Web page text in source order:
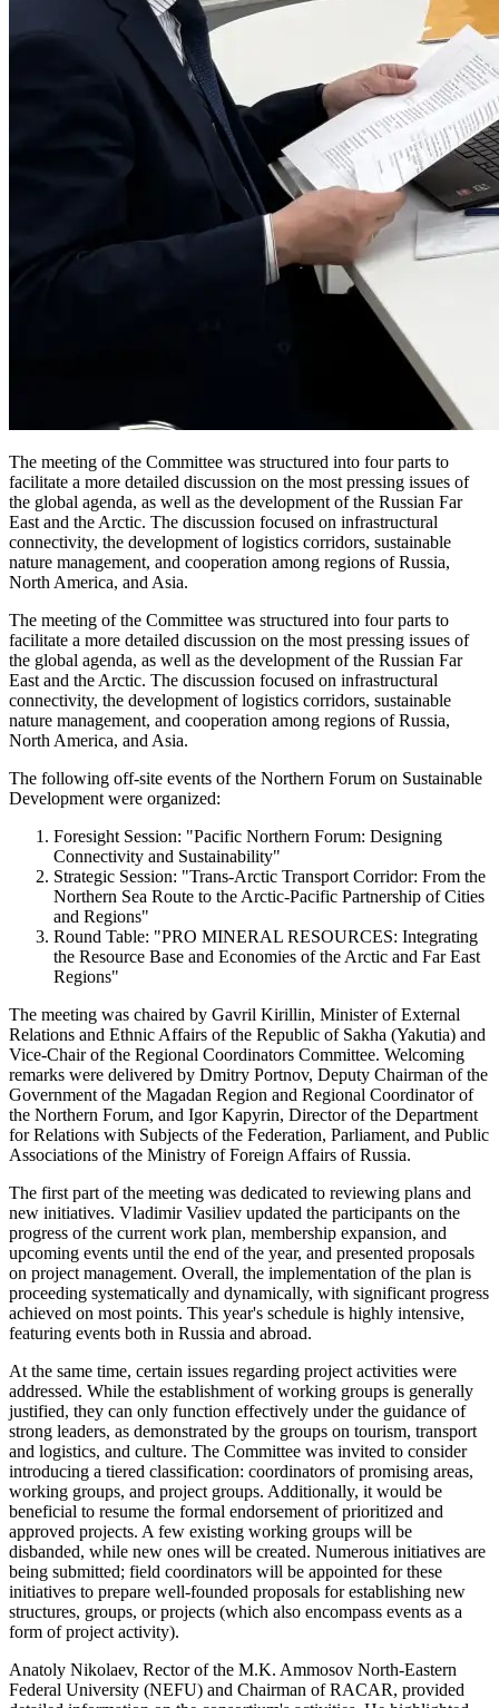
The meeting of the Committee was structured into four parts to
facilitate a more detailed discussion on the most pressing issues of
the global agenda, as well as the development of the Russian Far
East and the Arctic. The discussion focused on infrastructural
connectivity, the development of logistics corridors, sustainable
nature management, and cooperation among regions of Russia,
North America, and Asia.
The meeting of the Committee was structured into four parts to
facilitate a more detailed discussion on the most pressing issues of
the global agenda, as well as the development of the Russian Far
East and the Arctic. The discussion focused on infrastructural
connectivity, the development of logistics corridors, sustainable
nature management, and cooperation among regions of Russia,
North America, and Asia.
The following off-site events of the Northern Forum on Sustainable
Development were organized:
Foresight Session: "Pacific Northern Forum: Designing
Connectivity and Sustainability"
Strategic Session: "Trans-Arctic Transport Corridor: From the
Northern Sea Route to the Arctic-Pacific Partnership of Cities
and Regions"
Round Table: "PRO MINERAL RESOURCES: Integrating
the Resource Base and Economies of the Arctic and Far East
Regions"
The meeting was chaired by Gavril Kirillin, Minister of External
Relations and Ethnic Affairs of the Republic of Sakha (Yakutia) and
Vice-Chair of the Regional Coordinators Committee. Welcoming
remarks were delivered by Dmitry Portnov, Deputy Chairman of the
Government of the Magadan Region and Regional Coordinator of
the Northern Forum, and Igor Kapyrin, Director of the Department
for Relations with Subjects of the Federation, Parliament, and Public
Associations of the Ministry of Foreign Affairs of Russia.
The first part of the meeting was dedicated to reviewing plans and
new initiatives. Vladimir Vasiliev updated the participants on the
progress of the current work plan, membership expansion, and
upcoming events until the end of the year, and presented proposals
on project management. Overall, the implementation of the plan is
proceeding systematically and dynamically, with significant progress
achieved on most points. This year's schedule is highly intensive,
featuring events both in Russia and abroad.
At the same time, certain issues regarding project activities were
addressed. While the establishment of working groups is generally
justified, they can only function effectively under the guidance of
strong leaders, as demonstrated by the groups on tourism, transport
and logistics, and culture. The Committee was invited to consider
introducing a tiered classification: coordinators of promising areas,
working groups, and project groups. Additionally, it would be
beneficial to resume the formal endorsement of prioritized and
approved projects. A few existing working groups will be
disbanded, while new ones will be created. Numerous initiatives are
being submitted; field coordinators will be appointed for these
initiatives to prepare well-founded proposals for establishing new
structures, groups, or projects (which also encompass events as a
form of project activity).
Anatoly Nikolaev, Rector of the M.K. Ammosov North-Eastern
Federal University (NEFU) and Chairman of RACAR, provided